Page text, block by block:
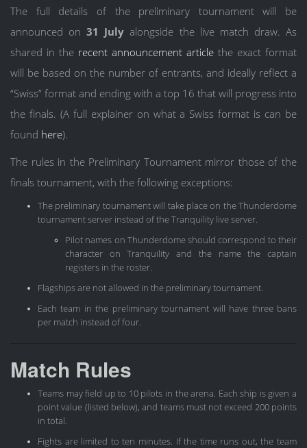
The full details of the preliminary tournament will be
announced on 31 July alongside the live match draw. As
shared in the recent announcement article the exact format
will be based on the number of entrants, and ideally reflect a
“Swiss” format and ending with a top 16 that will progress into
the finals. (A full explainer on what a Swiss format is can be
found here).
The rules in the Preliminary Tournament mirror those of the
finals tournament, with the following exceptions:
The preliminary tournament will take place on the Thunderdome
tournament server instead of the Tranquility live server.
Pilot names on Thunderdome should correspond to their
character on Tranquility and the name the captain
registers in the roster.
Flagships are not allowed in the preliminary tournament.
Each team in the preliminary tournament will have three bans
per match instead of four.
Match Rules
Teams may field up to 10 pilots in the arena. Each ship is given a
point value (listed below), and teams must not exceed 200 points
in total.
Fights are limited to ten minutes. If the time runs out, the team